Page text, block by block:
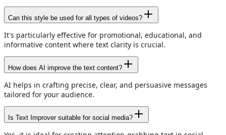
Can this style be used for all types of videos?
It's particularly effective for promotional, educational, and
informative content where text clarity is crucial.
How does AI improve the text content?
AI helps in crafting precise, clear, and persuasive messages
tailored for your audience.
Is Text Improver suitable for social media?